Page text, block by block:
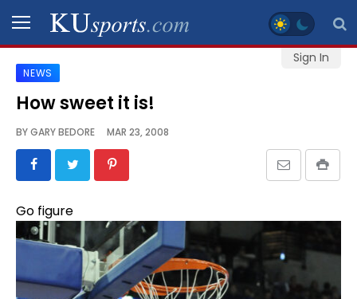
Sign In
SPORTS
STAFF
BLOGS
VIDEO
NEWS
How sweet it is!
BYGARY BEDORE MAR 23, 2008
Go figure